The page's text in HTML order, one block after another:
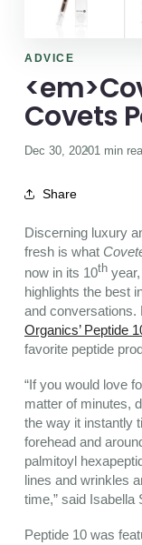
ADVICE
Covets
Dec 30, 20201 min
Share
Discerning luxury
fresh is what
now in its 10th
highlights the best
and conversations.
Organics’ Peptide
favorite peptide
“If you would love
matter of minutes,
the way it instantly
forehead and
palmitoyl
lines and wrinkles
time,” said Isabella
Peptide 10 was